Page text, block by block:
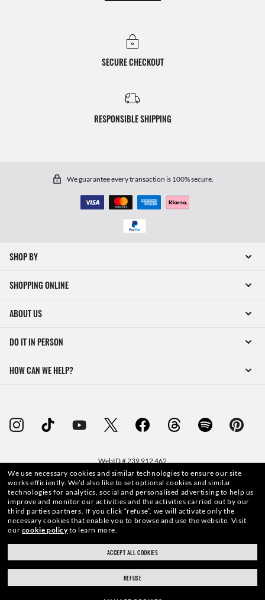
SECURE CHECKOUT
RESPONSIBLE SHIPPING
We guarantee every transaction is 100% secure.
SHOP BY
SHOPPING ONLINE
ABOUT US
DO IT IN PERSON
HOW CAN WE HELP?
WebID # 239 912 462
WARNING AND SAFETY INFORMATION FOR PRODUCTS
INTERNET PRIVACY POLICY
We use necessary cookies and similar technologies to ensure our site
works efficiently. We’d also like to set optional cookies and similar
technologies for analytics, social and personalised advertising to help us
improve and monitor our activities and the activities carried out by our
third parties partners. If you click “refuse”, we will activate only the
necessary cookies that enable you to browse and use the website. Visit
our cookie policyto learn more.
ACCEPT ALL COOKIES
REFUSE